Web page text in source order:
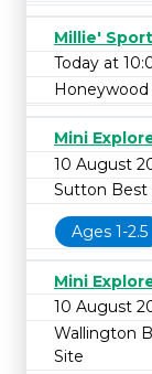
Millie'
Today at
Mini
10 August
Sutton Best
Ages 1-2.5
Mini
10 August
Wallington
Site